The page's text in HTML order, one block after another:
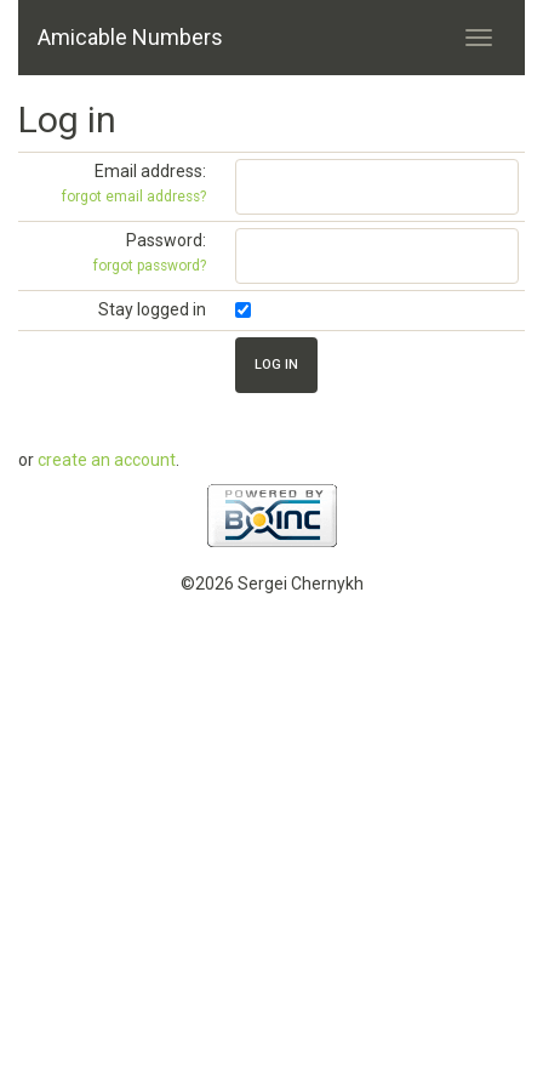
Amicable Numbers
Log in
Email address:
forgot email address?
Password:
forgot password?
Stay logged in
orcreate an account
©2026 Sergei Chernykh